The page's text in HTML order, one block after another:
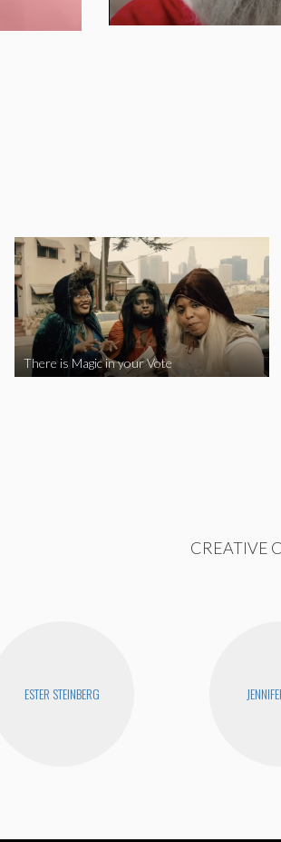
There is Magic in your Vote
CREATIVE
ESTER STEINBERG